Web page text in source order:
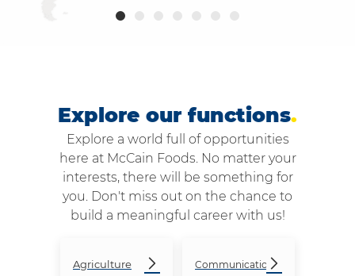
Explore our functions.
Explore a world full of opportunities
here at McCain Foods. No matter your
interests, there will be something for
you. Don't miss out on the chance to
build a meaningful career with us!
Agriculture Communication